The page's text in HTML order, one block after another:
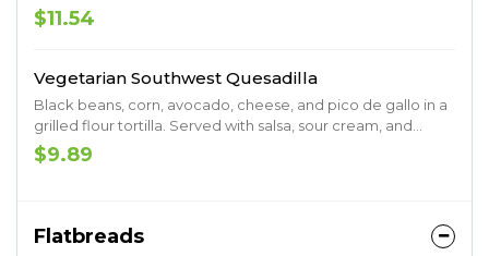
cream, and chipotle ranch.
$11.54
Vegetarian Southwest Quesadilla
Black beans, corn, avocado, cheese, and pico de gallo in a
grilled flour tortilla. Served with salsa, sour cream, and
chipotle ranch
$9.89
Flatbreads